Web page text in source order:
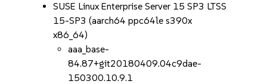
SUSE Linux Enterprise Server 15 SP3 LTSS
15-SP3 (aarch64 ppc64le s390x
x86_64)
aaa_base-
84.87+git20180409.04c9dae-
150300.10.9.1